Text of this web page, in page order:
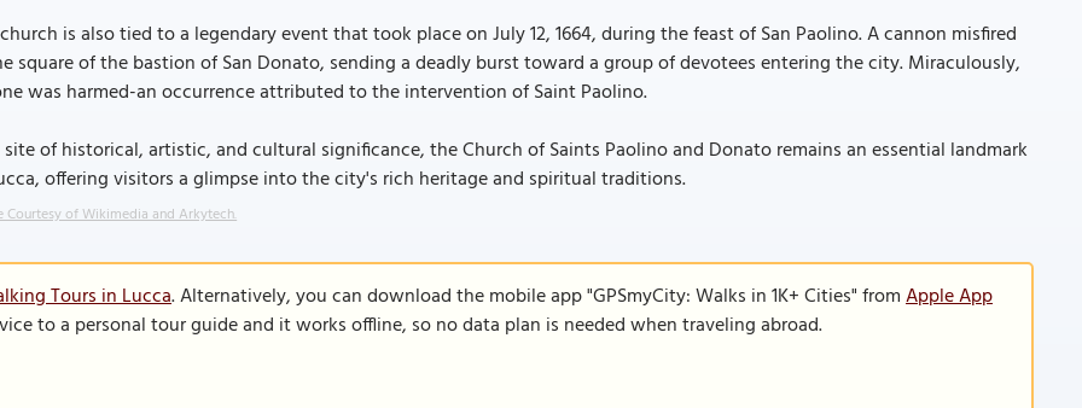
is also tied to a legendary event that took place on July 12, 1664, during the feast of San Paolino. A cannon misfired
square of the bastion of San Donato, sending a deadly burst toward a group of devotees entering the city. Miraculously,
was harmed-an occurrence attributed to the intervention of Saint Paolino.
site of historical, artistic, and cultural significance, the Church of Saints Paolino and Donato remains an essential landmark
offering visitors a glimpse into the city's rich heritage and spiritual traditions.
Courtesy of Wikimedia and Arkytech.
Tours in Lucca. Alternatively, you can download the mobile app "GPSmyCity: Walks in 1K+ Cities" fromApple App
to a personal tour guide and it works offline, so no data plan is needed when traveling abroad.